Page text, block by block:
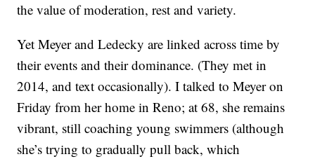
the value of moderation, rest and variety.
Yet Meyer and Ledecky are linked across time by
their events and their dominance. (They met in
2014, and text occasionally). I talked to Meyer on
Friday from her home in Reno; at 68, she remains
vibrant, still coaching young swimmers (although
she’s trying to gradually pull back, which